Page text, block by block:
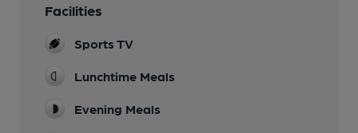
Facilities
Sports TV
Lunchtime Meals
Evening Meals